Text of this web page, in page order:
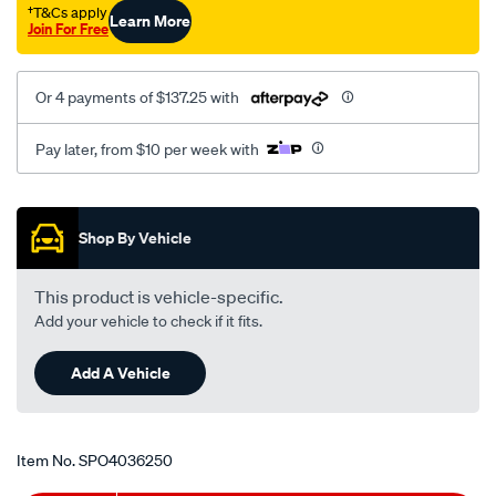
†T&Cs apply
Join For FreeLearn More
Or 4 payments of $137.25 with
Pay later, from $10 per week with
Promotions
Shop By Vehicle
This product is vehicle-specific.
Add your vehicle to check if it fits.
Add A Vehicle
Item No.SPO4036250